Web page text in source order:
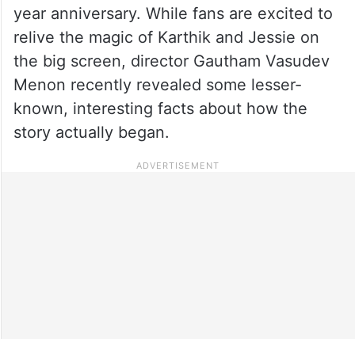
year anniversary. While fans are excited to
relive the magic of Karthik and Jessie on
the big screen, director Gautham Vasudev
Menon recently revealed some lesser-
known, interesting facts about how the
story actually began.